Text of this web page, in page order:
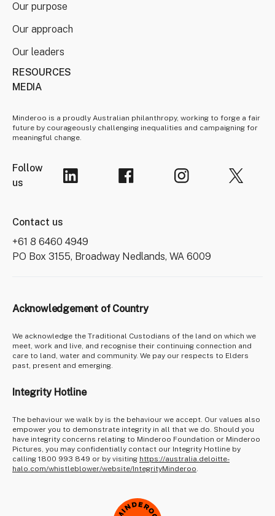
Our purpose
Our approach
Our leaders
RESOURCES
MEDIA
Minderoo is a proudly Australian philanthropy, working to forge a fair
future by courageously challenging inequalities and campaigning for
meaningful change.
Follow
us
Contact us
+61 8 6460 4949
PO Box 3155, Broadway Nedlands, WA 6009
Acknowledgement of Country
We acknowledge the Traditional Custodians of the land on which we
meet, work and live, and recognise their continuing connection and
care to land, water and community. We pay our respects to Elders
past, present and emerging.
Integrity Hotline
The behaviour we walk by is the behaviour we accept. Our values also
empower you to demonstrate integrity in all that we do. Should you
have integrity concerns relating to Minderoo Foundation or Minderoo
Pictures, you may confidentially contact our Integrity Hotline by
calling 1800 993 849 or by visiting https://australia.deloitte-
halo.com/whistleblower/website/IntegrityMinderoo.